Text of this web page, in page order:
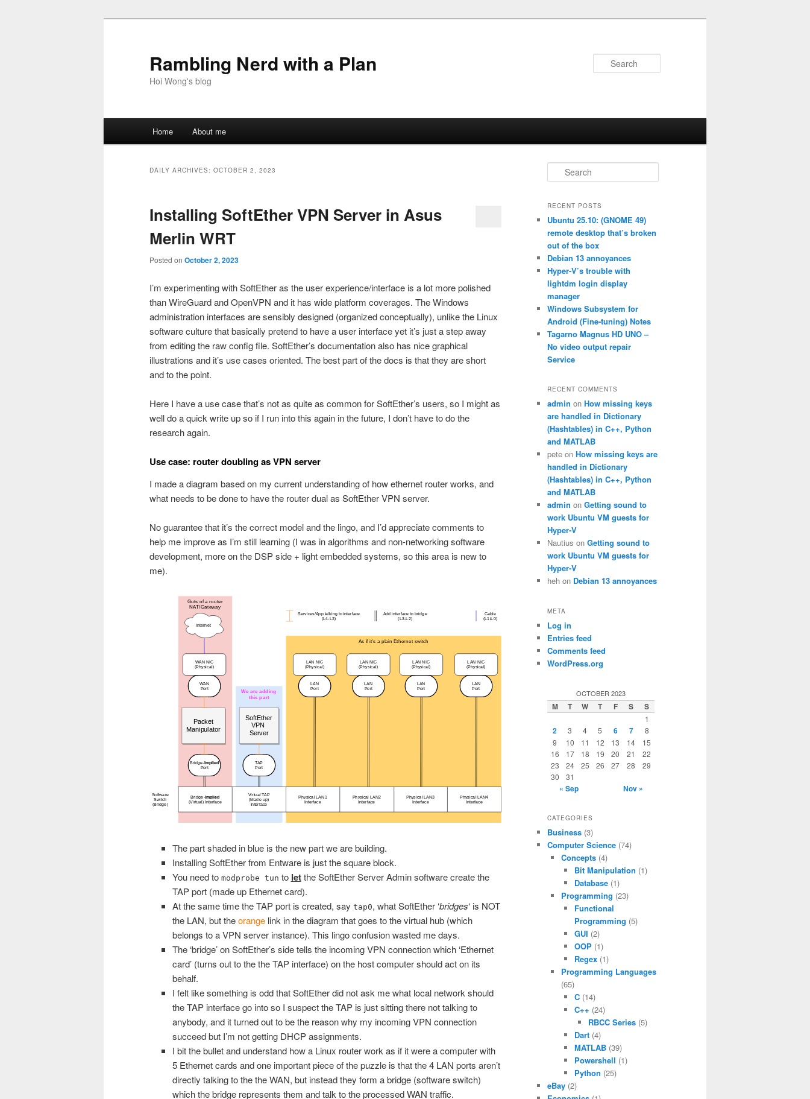
Rambling Nerd with a Plan
Hoi Wong's blog
Home About me
DAILY ARCHIVES: OCTOBER 2, 2023
Installing SoftEther VPN Server in Asus
Merlin WRT
Posted on October 2, 2023
I’m experimenting with SoftEther as the user experience/interface is a lot more polished
than WireGuard and OpenVPN and it has wide platform coverages. The Windows
administration interfaces are sensibly designed (organized conceptually), unlike the Linux
software culture that basically pretend to have a user interface yet it’s just a step away
from editing the raw config file. SoftEther’s documentation also has nice graphical
illustrations and it’s use cases oriented. The best part of the docs is that they are short
and to the point.
Here I have a use case that’s not as quite as common for SoftEther’s users, so I might as
well do a quick write up so if I run into this again in the future, I don’t have to do the
research again.
Use case: router doubling as VPN server
I made a diagram based on my current understanding of how ethernet router works, and
what needs to be done to have the router dual as SoftEther VPN server.
No guarantee that it’s the correct model and the lingo, and I’d appreciate comments to
help me improve as I’m still learning (I was in algorithms and non-networking software
development, more on the DSP side + light embedded systems, so this area is new to
me).
The part shaded in blue is the new part we are building.
Installing SoftEther from Entware is just the square block.
You need to modprobe tun to letthe SoftEther Server Admin software create the
TAP port (made up Ethernet card).
At the same time the TAP port is created, say tap0, what SoftEther ‘bridges‘ is NOT
the LAN, but theorangelink in the diagram that goes to the virtual hub (which
belongs to a VPN server instance). This lingo confusion wasted me days.
The ‘bridge’ on SoftEther’s side tells the incoming VPN connection which ‘Ethernet
card’ (turns out to the the TAP interface) on the host computer should act on its
behalf.
I felt like something is odd that SoftEther did not ask me what local network should
the TAP interface go into so I suspect the TAP is just sitting there not talking to
anybody, and it turned out to be the reason why my incoming VPN connection
succeed but I’m not getting DHCP assignments.
I bit the bullet and understand how a Linux router work as if it were a computer with
5 Ethernet cards and one important piece of the puzzle is that the 4 LAN ports aren’t
directly talking to the the WAN, but instead they form a bridge (software switch)
which the bridge represents them and talk to the processed WAN traffic.
e
r
h
RECENT POSTS
Ubuntu 25.10: (GNOME 49)
remote desktop that’s broken
out of the box
Debian 13 annoyances
Hyper-V’s trouble with
lightdm login display
manager
Windows Subsystem for
Android (Fine-tuning) Notes
Tagarno Magnus HD UNO –
No video output repair
Service
RECENT COMMENTS
admin on How missing keys
are handled in Dictionary
(Hashtables) in C++, Python
and MATLAB
pete on How missing keys are
handled in Dictionary
(Hashtables) in C++, Python
and MATLAB
admin on Getting sound to
work Ubuntu VM guests for
Hyper-V
Nautius on Getting sound to
work Ubuntu VM guests for
Hyper-V
heh on Debian 13 annoyances
META
Log in
Entries feed
Comments feed
WordPress.org
OCTOBER 2023
M T W T F S S
1
2 3 4 5 6 7
8
9
10 11 12 13 14
15
16
17 18 19 20 21
22
23
24 25 26 27 28
29
30
31
« Sep Nov »
CATEGORIES
Business (3)
Computer Science (74)
Concepts(4)
Bit Manipulation (1)
Database (1)
Programming (23)
Functional
Programming (5)
GUI (2)
OOP (1)
Regex (1)
Programming Languages
(65)
C (14)
C++ (24)
RBCC Series(5)
Dart (4)
MATLAB (39)
Powershell (1)
Python (25)
eBay (2)